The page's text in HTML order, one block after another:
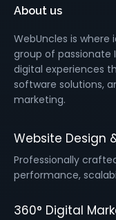
About us
WebUncles is where
group of passionate
digital experiences
software solutions,
marketing.
Website Design
Professionally
performance,
360° Digital